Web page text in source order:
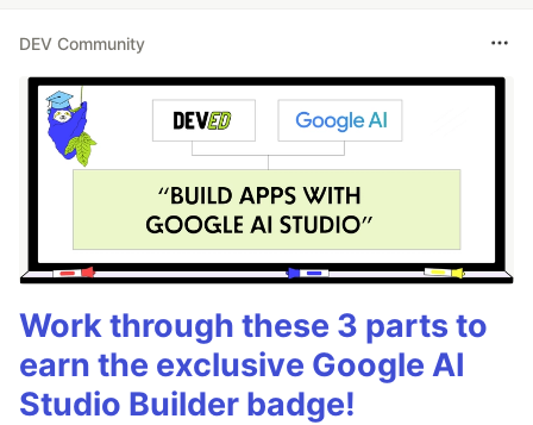
DEV Community
Work through these 3 parts to
earn the exclusive Google AI
Studio Builder badge!